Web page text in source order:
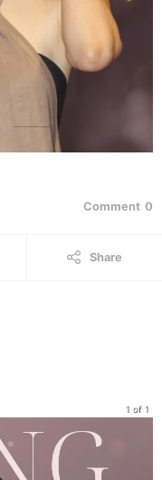
Comment 0
Share
1 of 1